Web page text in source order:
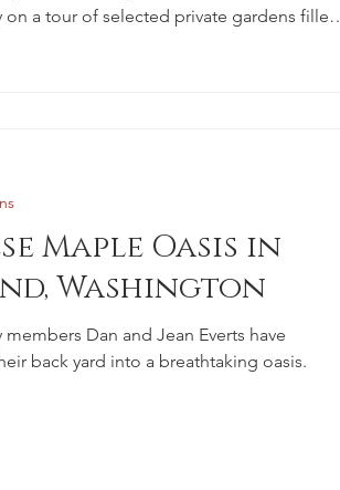
on a tour of selected private gardens filled
Maple Oasis in
Washington
Dan and Jean Everts have
back yard into a breathtaking oasis.